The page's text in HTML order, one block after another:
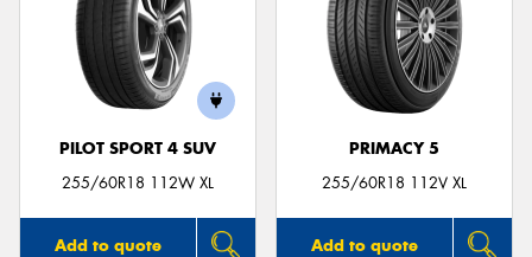
PILOT SPORT 4 SUV
255/60R18 112W XL
Add to quote
PRIMACY 5
255/60R18 112V XL
Add to quote